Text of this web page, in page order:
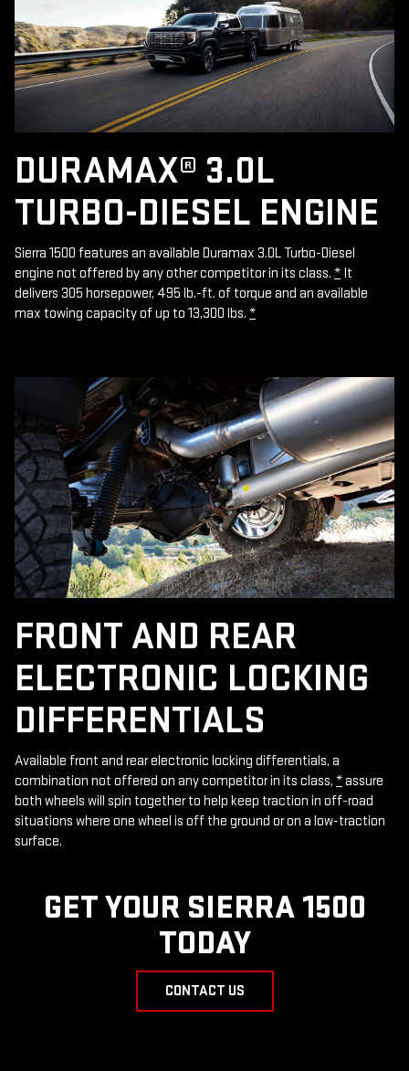
DURAMAX® 3.0L
TURBO-DIESEL ENGINE
Sierra 1500 features an available Duramax 3.0L Turbo-Diesel
engine not offered by any other competitor in its class. * It
delivers 305 horsepower, 495 lb.-ft. of torque and an available
max towing capacity of up to 13,300 lbs. *
FRONT AND REAR
ELECTRONIC LOCKING
DIFFERENTIALS
Available front and rear electronic locking differentials, a
combination not offered on any competitor in its class, *assure
both wheels will spin together to help keep traction in off-road
situations where one wheel is off the ground or on a low-traction
surface.
GET YOUR SIERRA 1500
TODAY
CONTACT US